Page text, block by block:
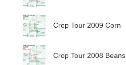
Crop Tour 2009 Corn
Crop Tour 2008 Beans